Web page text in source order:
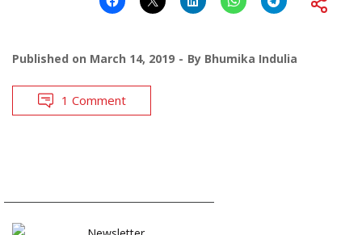
Published on March 14, 2019 By Bhumika Indulia
1 Comment